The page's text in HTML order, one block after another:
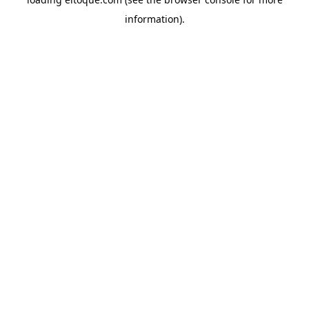
information).